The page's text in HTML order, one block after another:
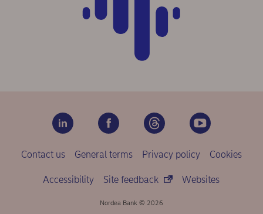
Contact us General terms Privacy policy Cookies
Accessibility Site feedback Websites
Nordea Bank © 2026